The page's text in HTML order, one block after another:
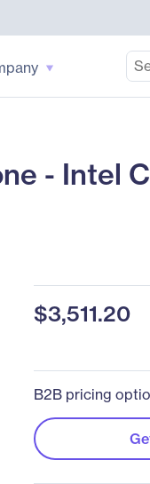
- Intel
$3,511.20
B2B pricing